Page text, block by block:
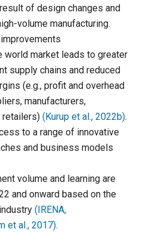
of design changes and
volume manufacturing.
world market leads to greater
supply chains and reduced
(e.g., profit and overhead
manufacturers,
retailers) (Kurup et al., 2022b).
to a range of innovative
and business models
volume and learning are
and onward based on the
(IRENA,
et al., 2017).